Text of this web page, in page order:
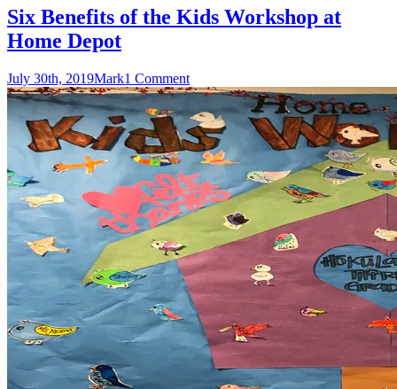
Six Benefits of the Kids Workshop at
Home Depot
July 30th, 2019Mark1 Comment